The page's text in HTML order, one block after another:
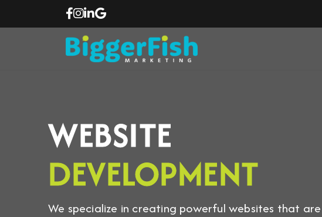
WEBSITE
DEVELOPMENT
We specialize in creating powerful websites that